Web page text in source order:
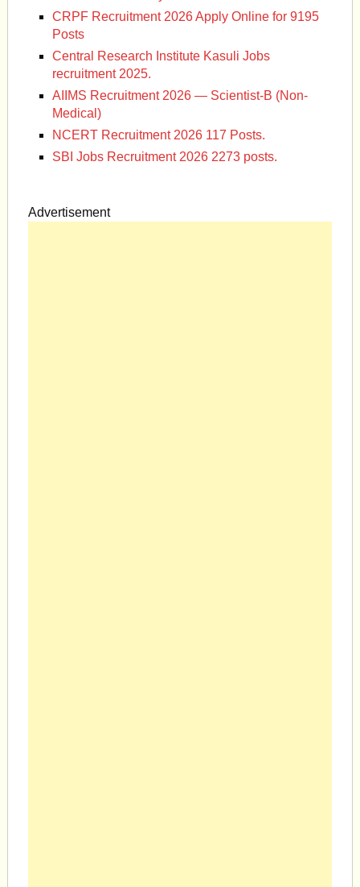
CRPF Recruitment 2026 Apply Online for 9195
Posts
Central Research Institute Kasuli Jobs
recruitment 2025.
AIIMS Recruitment 2026 — Scientist-B (Non-
Medical)
NCERT Recruitment 2026 117 Posts.
SBI Jobs Recruitment 2026 2273 posts.
Advertisement